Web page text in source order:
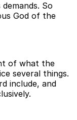
So
God of the
of what the
several things.
include, and